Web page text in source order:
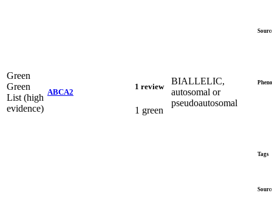
Green
Green
List (high
evidence)
ABCA2
1 review
1 green
BIALLELIC,
autosomal or
pseudoautosomal
Tags